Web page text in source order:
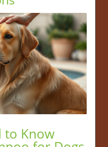
to Know